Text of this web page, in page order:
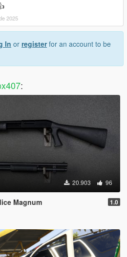
2025
In or registerfor an account to be
:
20.903 96
Magnum 1.0